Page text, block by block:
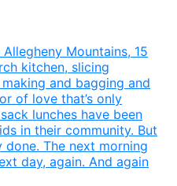
Mountains, 15
kitchen, slicing
and bagging and
of love that’s only
lunches have been
in their community. But
done. The next morning
day, again. And again